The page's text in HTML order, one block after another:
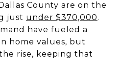
County are on the
just under $370,000.
have fueled a
home values, but
rise, keeping that